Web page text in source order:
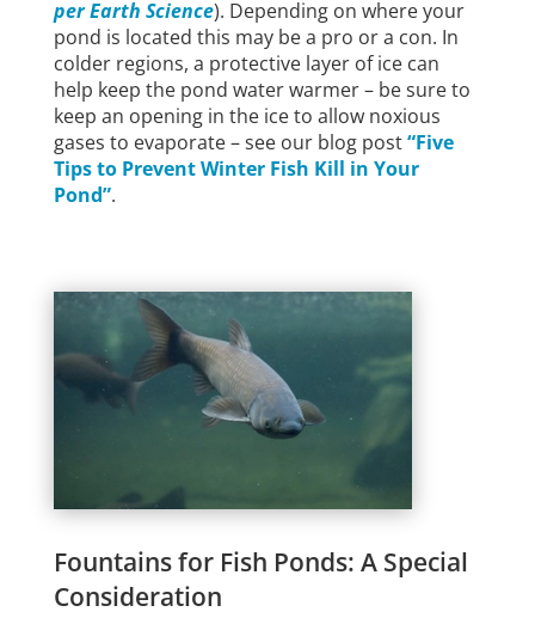
per Earth Science). Depending on where your
pond is located this may be a pro or a con. In
colder regions, a protective layer of ice can
help keep the pond water warmer – be sure to
keep an opening in the ice to allow noxious
gases to evaporate – see our blog post“Five
Tips to Prevent Winter Fish Kill in Your
Pond”.
Fountains for Fish Ponds: A Special
Consideration